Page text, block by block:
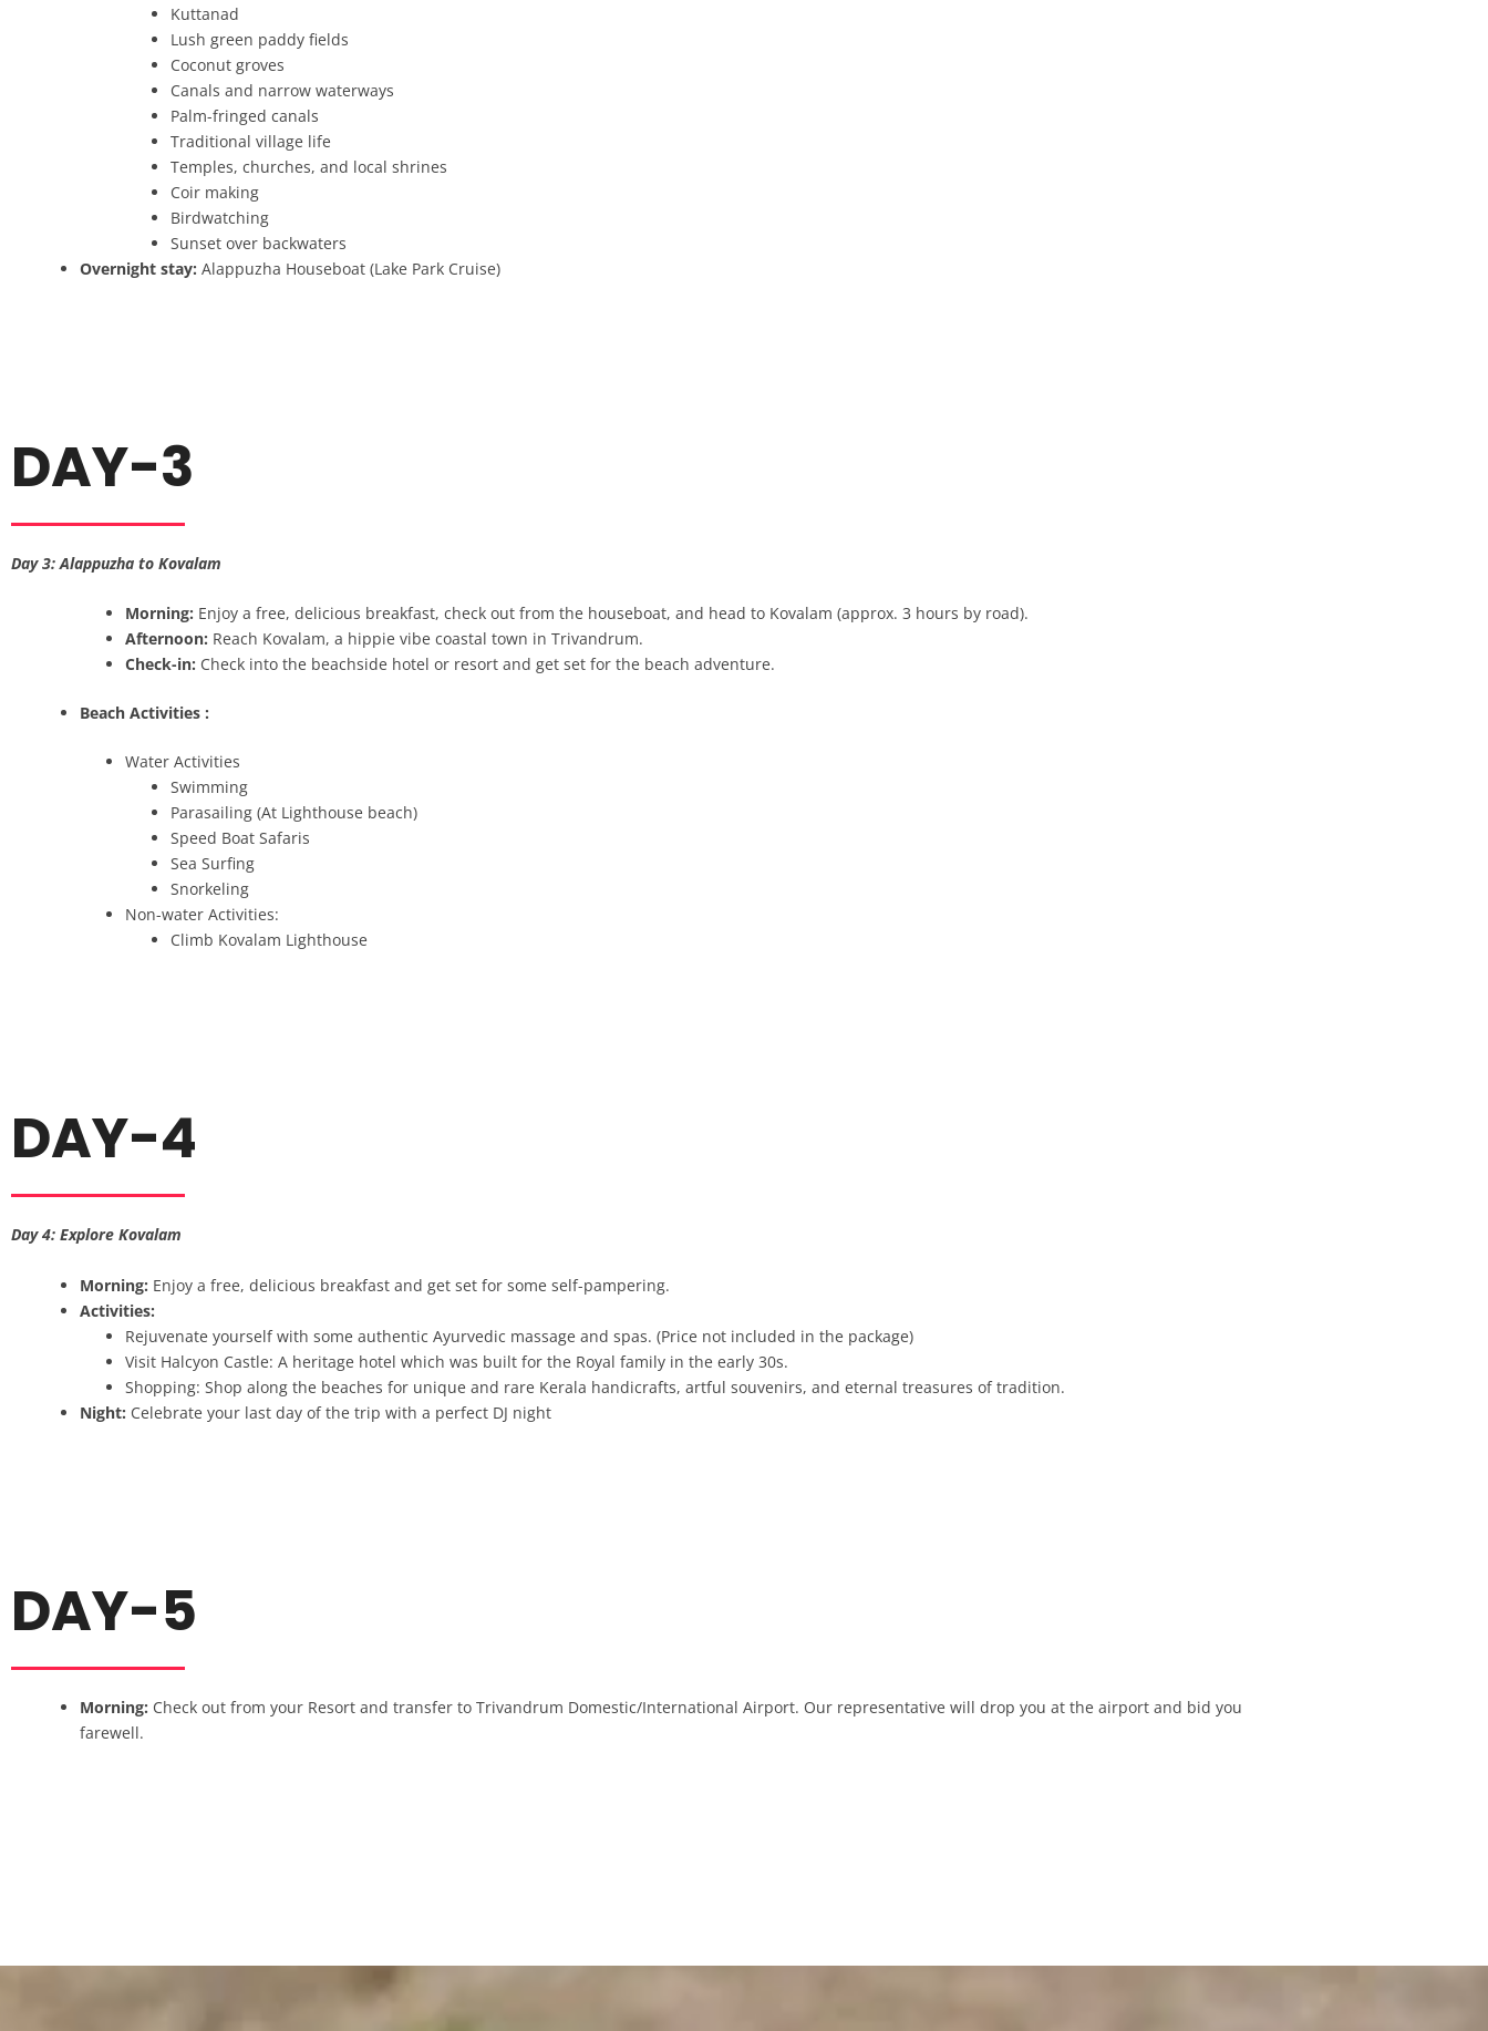
Kuttanad
Lush green paddy fields
Coconut groves
Canals and narrow waterways
Palm-fringed canals
Traditional village life
Temples, churches, and local shrines
Coir making
Birdwatching
Sunset over backwaters
Overnight stay: Alappuzha Houseboat (Lake Park Cruise)
DAY-3
Day 3: Alappuzha to Kovalam
Morning: Enjoy a free, delicious breakfast, check out from the houseboat, and head to Kovalam (approx. 3 hours by road).
Afternoon: Reach Kovalam, a hippie vibe coastal town in Trivandrum.
Check-in: Check into the beachside hotel or resort and get set for the beach adventure.
Beach Activities :
Water Activities
Swimming
Parasailing (At Lighthouse beach)
Speed Boat Safaris
Sea Surfing
Snorkeling
Non-water Activities:
Climb Kovalam Lighthouse
DAY-4
Day 4: Explore Kovalam
Morning: Enjoy a free, delicious breakfast and get set for some self-pampering.
Activities:
Rejuvenate yourself with some authentic Ayurvedic massage and spas. (Price not included in the package)
Visit Halcyon Castle: A heritage hotel which was built for the Royal family in the early 30s.
Shopping: Shop along the beaches for unique and rare Kerala handicrafts, artful souvenirs, and eternal treasures of tradition.
Night: Celebrate your last day of the trip with a perfect DJ night
DAY-5
Morning: Check out from your Resort and transfer to Trivandrum Domestic/International Airport. Our representative will drop you at the airport and bid you
farewell.